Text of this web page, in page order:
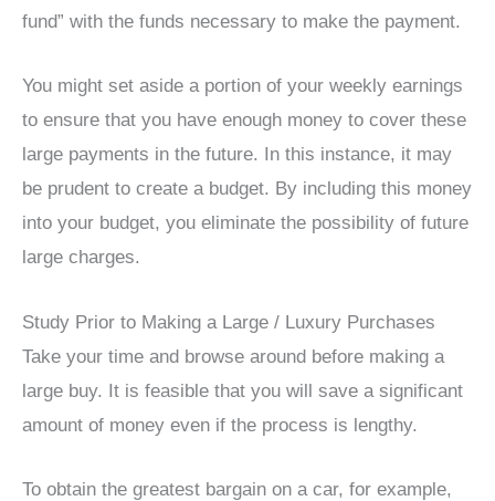
fund” with the funds necessary to make the payment.
You might set aside a portion of your weekly earnings
to ensure that you have enough money to cover these
large payments in the future. In this instance, it may
be prudent to create a budget. By including this money
into your budget, you eliminate the possibility of future
large charges.
Study Prior to Making a Large / Luxury Purchases
Take your time and browse around before making a
large buy. It is feasible that you will save a significant
amount of money even if the process is lengthy.
To obtain the greatest bargain on a car, for example,